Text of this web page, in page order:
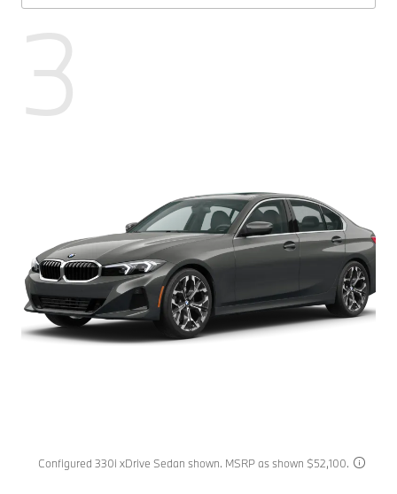
3
Configured 330i xDrive Sedan shown. MSRP as shown $52,100.